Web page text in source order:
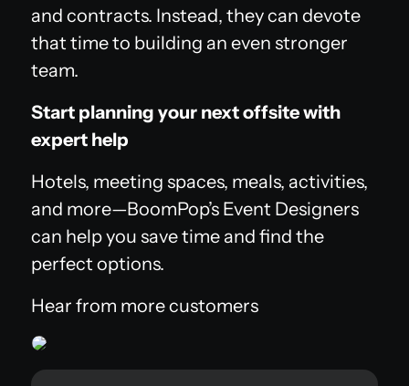
and contracts. Instead, they can devote
that time to building an even stronger
team.
Start planning your next offsite with
expert help
Hotels, meeting spaces, meals, activities,
and more—BoomPop’s Event Designers
can help you save time and find the
perfect options.
Hear from more customers